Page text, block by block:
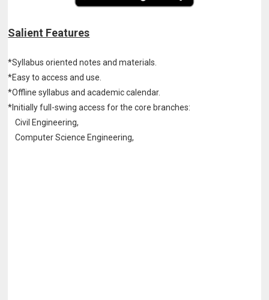
Salient Features
*Syllabus oriented notes and materials.
*Easy to access and use.
*Offline syllabus and academic calendar.
*Initially full-swing access for the core branches:
Civil Engineering,
Computer Science Engineering,